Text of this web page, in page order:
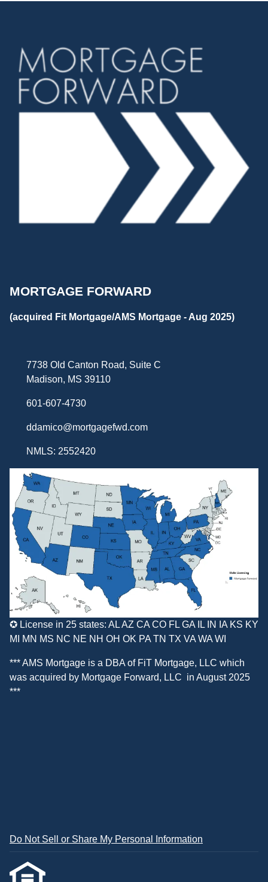
MORTGAGE FORWARD
(acquired Fit Mortgage/AMS Mortgage - Aug 2025)
7738 Old Canton Road, Suite C
Madison, MS 39110
601-607-4730
ddamico@mortgagefwd.com
NMLS: 2552420
✪ License in 25 states: AL AZ CA CO FL GA IL IN IA KS KY
MI MN MS NC NE NH OH OK PA TN TX VA WA WI
*** AMS Mortgage is a DBA of FiT Mortgage, LLC which
was acquired by Mortgage Forward, LLC in August 2025
***
Do Not Sell or Share My Personal Information